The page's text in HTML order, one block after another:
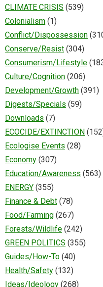
CLIMATE CRISIS (539)
Colonialism (1)
Conflict/Dispossession
Conserve/Resist (304)
Consumerism/Lifestyle
Culture/Cognition (206)
Development/Growth (391)
Digests/Specials (59)
Downloads (7)
ECOCIDE/EXTINCTION
Ecologise Events (28)
Economy (307)
Education/Awareness (563)
ENERGY (355)
Finance & Debt (78)
Food/Farming (267)
Forests/Wildlife (242)
GREEN POLITICS (355)
Guides/How-To (40)
Health/Safety (132)
Ideas/Ideology (268)